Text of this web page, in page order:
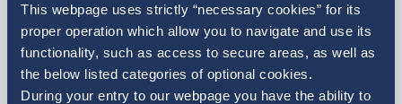
This webpage uses strictly “necessary cookies” for its
proper operation which allow you to navigate and use its
functionality, such as access to secure areas, as well as
the below listed categories of optional cookies.
During your entry to our webpage you have the ability to
Announcement of Acquisition of
own shares